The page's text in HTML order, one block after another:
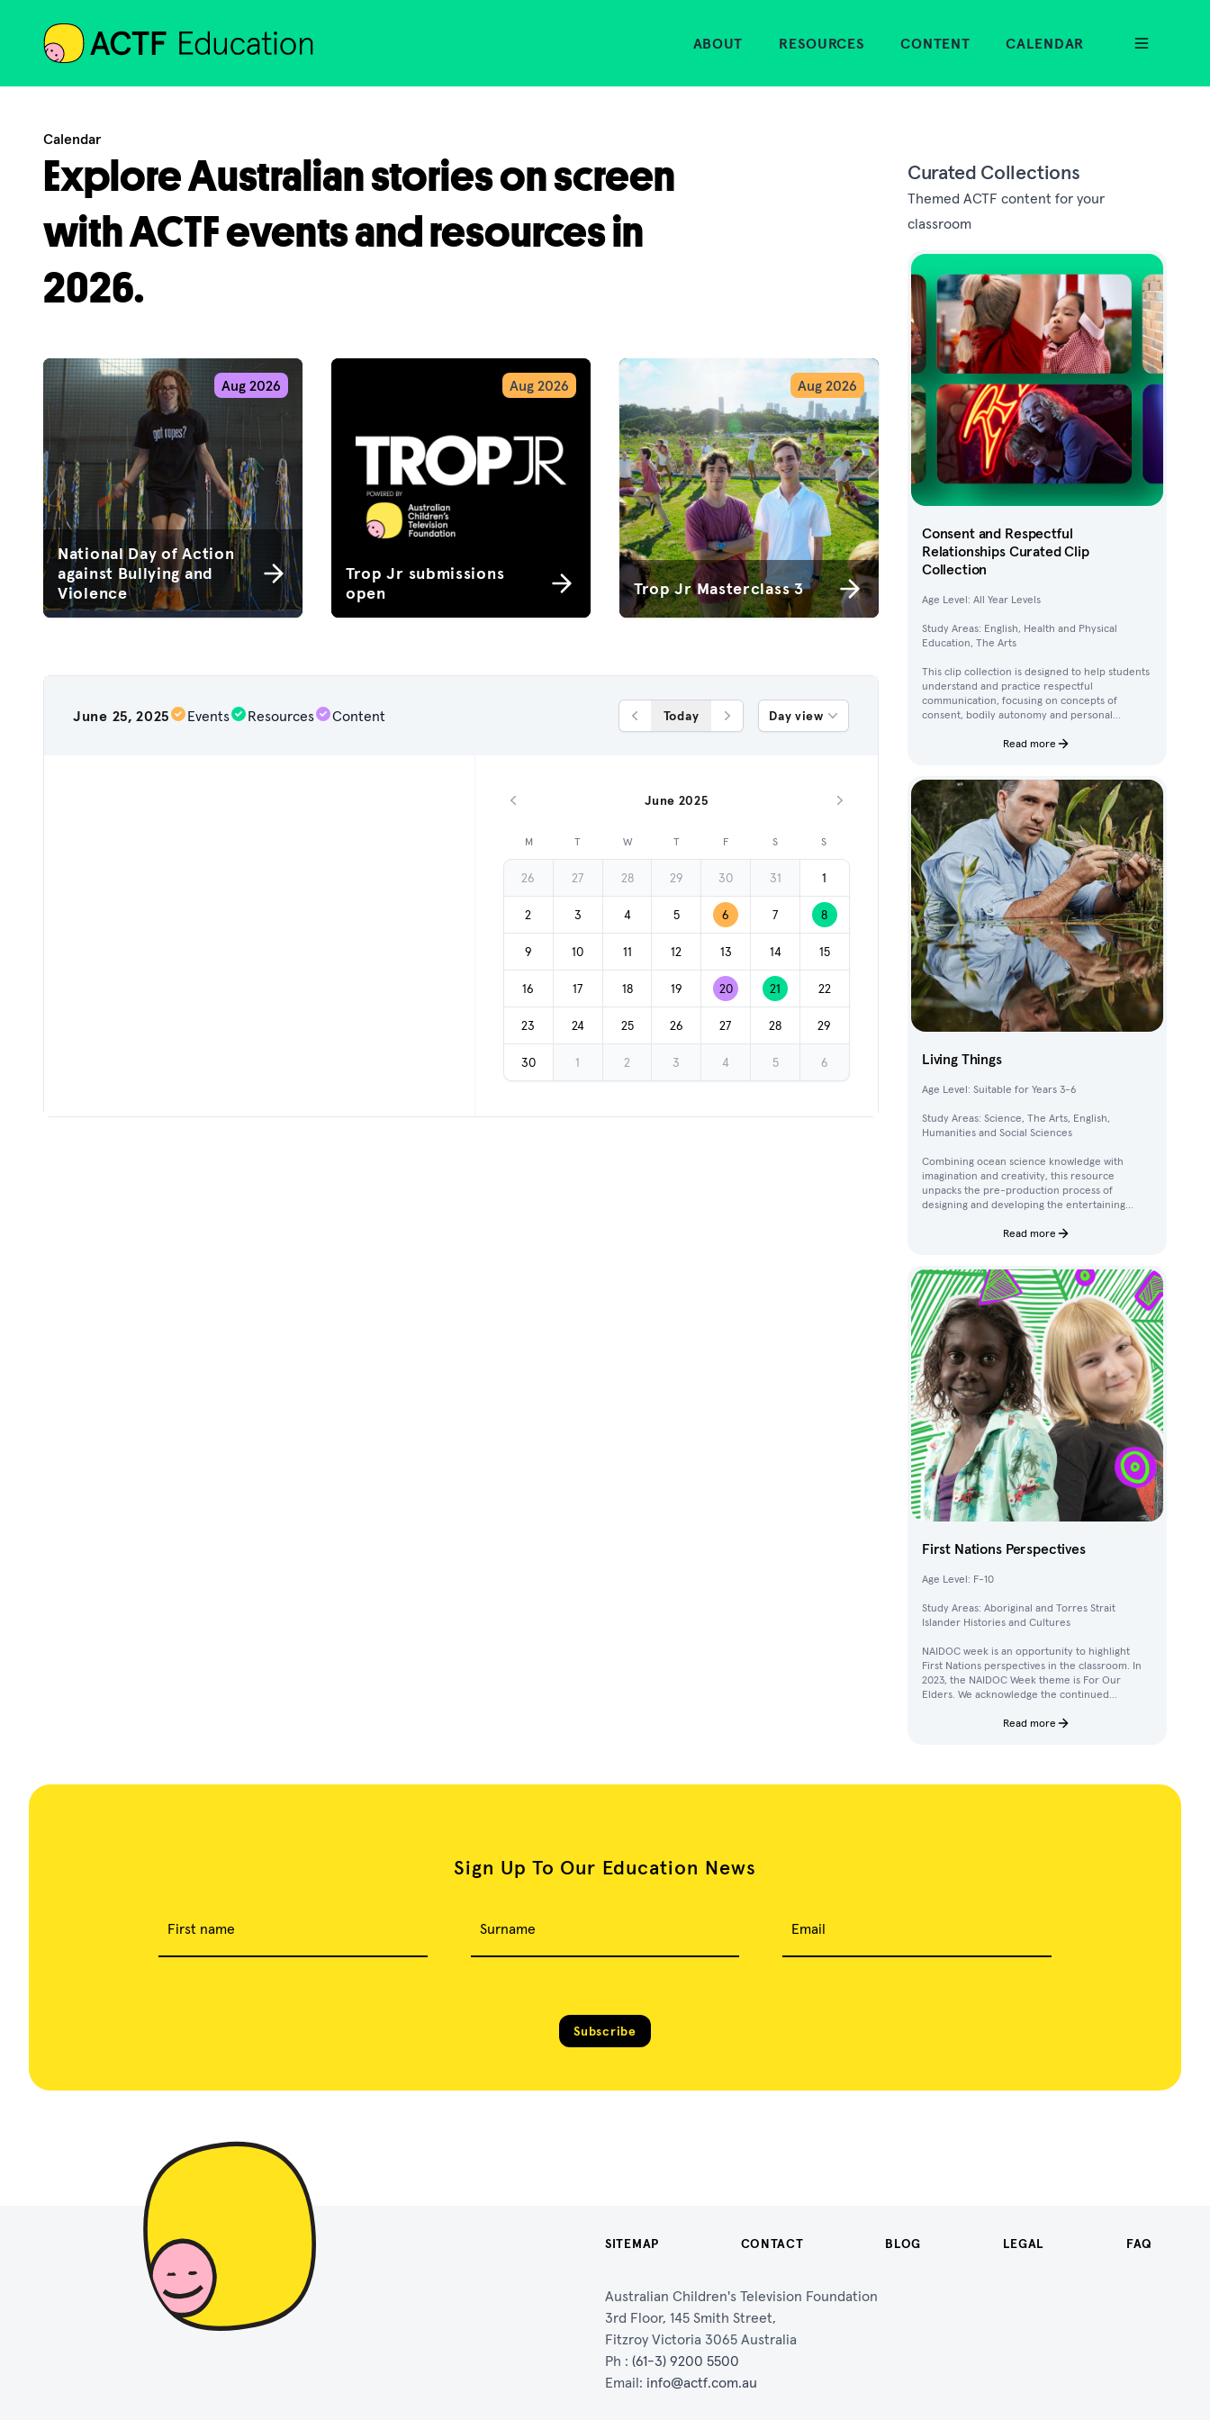
ACTF Home
ABOUT RESOURCES CONTENT CALENDAR
Calendar
Explore Australian stories on screen
with ACTF events and resources in
2026.
National Day of Action
against Bullying and
Violence
Aug 2026
Trop Jr submissions
open
Aug 2026
Trop Jr Masterclass 3
Aug 2026
June 25, 2025 Events Resources Content
Previous Day
Today
Next Day
Day view
Previous month
June 2025
Next month
M T W T F S S
26 27 28 29 30 31 1
2 3 4 5 6 7 8
9 10 11 12 13 14 15
16 17 18 19 20 21 22
23 24 25 26 27 28 29
30 1 2 3 4 5 6
Curated Collections
Themed ACTF content for your
classroom
Consent and Respectful
Relationships Curated Clip
Collection
Age Level: All Year Levels
Study Areas: English, Health and Physical
Education, The Arts
This clip collection is designed to help students
understand and practice respectful
communication, focusing on concepts of
consent, bodily autonomy and personal
children’s television content, students work
Read more
Living Things
Age Level: Suitable for Years 3-6
Study Areas: Science, The Arts, English,
Humanities and Social Sciences
Combining ocean science knowledge with
imagination and creativity, this resource
unpacks the pre-production process of
designing and developing the entertaining
Read more
First Nations Perspectives
Age Level: F-10
Study Areas: Aboriginal and Torres Strait
Islander Histories and Cultures
NAIDOC week is an opportunity to highlight
First Nations perspectives in the classroom. In
2023, the NAIDOC Week theme is For Our
Elders. We acknowledge the continued
of Elders in our communities.
Read more
Sign Up To Our Education News
First name Surname Email
Subscribe
SITEMAP CONTACT BLOG LEGAL FAQ
Australian Children's Television Foundation
3rd Floor, 145 Smith Street,
Fitzroy Victoria 3065 Australia
Ph : (61-3) 9200 5500
Email: info@actf.com.au